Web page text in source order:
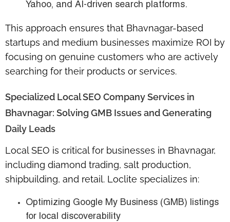
Yahoo, and AI-driven search platforms.
This approach ensures that Bhavnagar-based
startups and medium businesses maximize ROI by
focusing on genuine customers who are actively
searching for their products or services.
Specialized Local SEO Company Services in
Bhavnagar: Solving GMB Issues and Generating
Daily Leads
Local SEO is critical for businesses in Bhavnagar,
including diamond trading, salt production,
shipbuilding, and retail. Loclite specializes in:
Optimizing Google My Business (GMB) listings
for local discoverability